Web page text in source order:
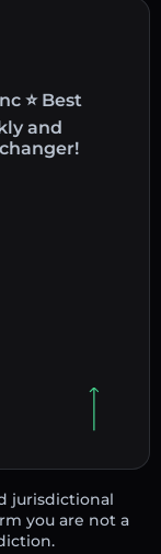
⭐ Best
and
jurisdictional
you are not a